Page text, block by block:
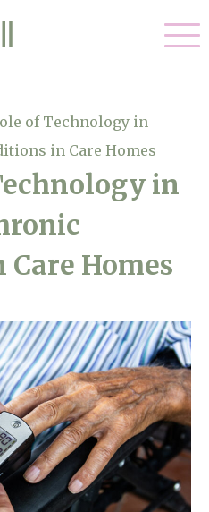
427
of Technology in
in Care Homes
in
Homes